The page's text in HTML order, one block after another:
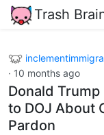
Trash
· 10 months ago
Donald Trump
to DOJ About
Pardon